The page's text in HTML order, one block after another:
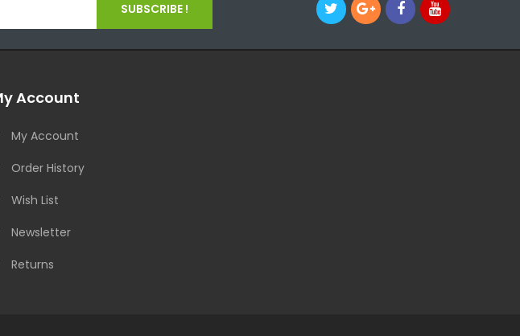
SUBSCRIBE !
Account
My Account
Order History
Wish List
Newsletter
Returns